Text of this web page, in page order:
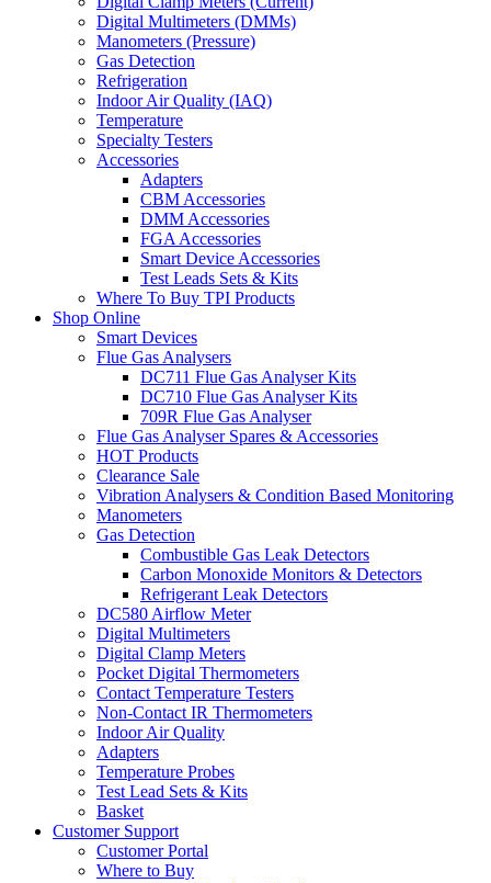
Digital Multimeters (DMMs)
Manometers (Pressure)
Gas Detection
Refrigeration
Indoor Air Quality (IAQ)
Temperature
Specialty Testers
Accessories
Adapters
CBM Accessories
DMM Accessories
FGA Accessories
Smart Device Accessories
Test Leads Sets & Kits
Where To Buy TPI Products
Shop Online
Smart Devices
Flue Gas Analysers
DC711 Flue Gas Analyser Kits
DC710 Flue Gas Analyser Kits
709R Flue Gas Analyser
Flue Gas Analyser Spares & Accessories
HOT Products
Clearance Sale
Vibration Analysers & Condition Based Monitoring
Manometers
Gas Detection
Combustible Gas Leak Detectors
Carbon Monoxide Monitors & Detectors
Refrigerant Leak Detectors
DC580 Airflow Meter
Digital Multimeters
Digital Clamp Meters
Pocket Digital Thermometers
Contact Temperature Testers
Non-Contact IR Thermometers
Indoor Air Quality
Adapters
Temperature Probes
Test Lead Sets & Kits
Basket
Customer Support
Customer Portal
Where to Buy